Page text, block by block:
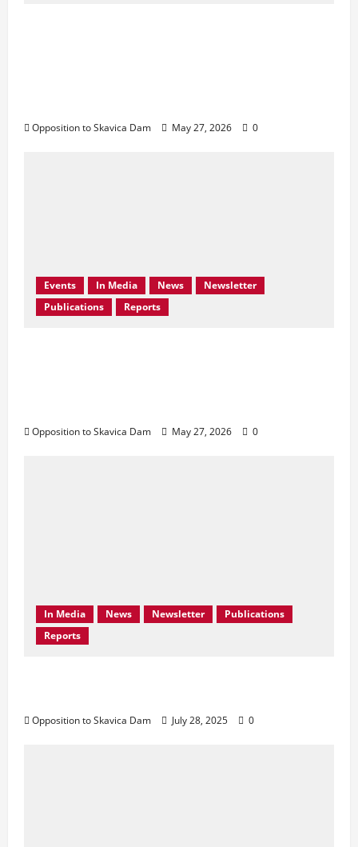
Opposition to Skavica Dam May 27, 2026 0
Events In Media News
Newsletter
Publications
Reports
Opposition to Skavica Dam May 27, 2026 0
In Media News Newsletter
Publications
Reports
Opposition to Skavica Dam July 28, 2025 0